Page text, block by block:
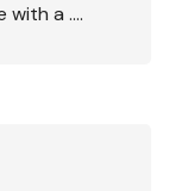
with a ….